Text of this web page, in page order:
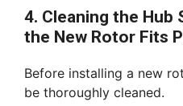
4. Cleaning the Hub
the New Rotor Fits
Before installing a new
be thoroughly cleaned.